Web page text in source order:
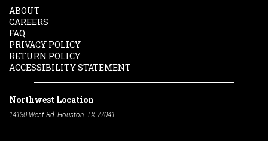
ABOUT
CAREERS
FAQ
PRIVACY POLICY
RETURN POLICY
ACCESSIBILITY STATEMENT
Northwest Location
14130 West Rd. Houston, TX 77041